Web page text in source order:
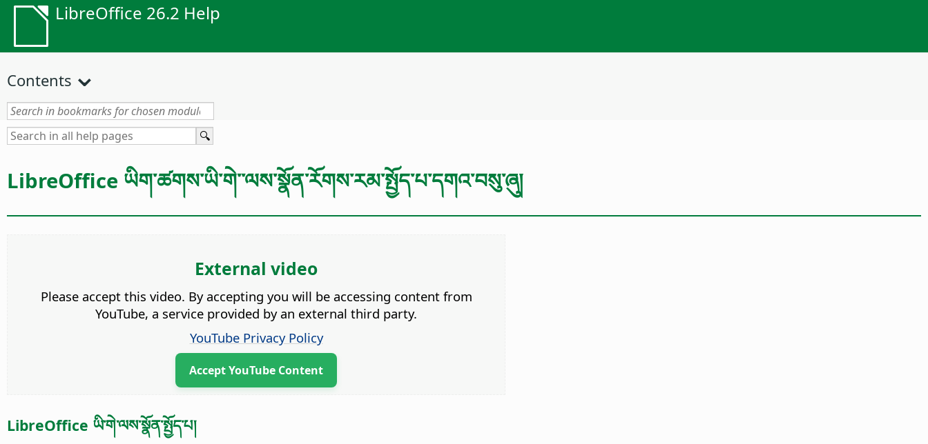
LibreOffice 26.2 Help
Contents
LibreOffice ཡིག་ཚགས་ཡི་གེ་་ལས་སྣོན་རོགས་རམ་སྤྱོད་པ་དགའ་བསུ་ཞུ།
External video
Please accept this video. By accepting you will be accessing content from
YouTube, a service provided by an external third party.
YouTube Privacy Policy
Accept YouTube Content
LibreOffice ཡི་གེ་ལས་སྣོན་སྤྱོད་པ།